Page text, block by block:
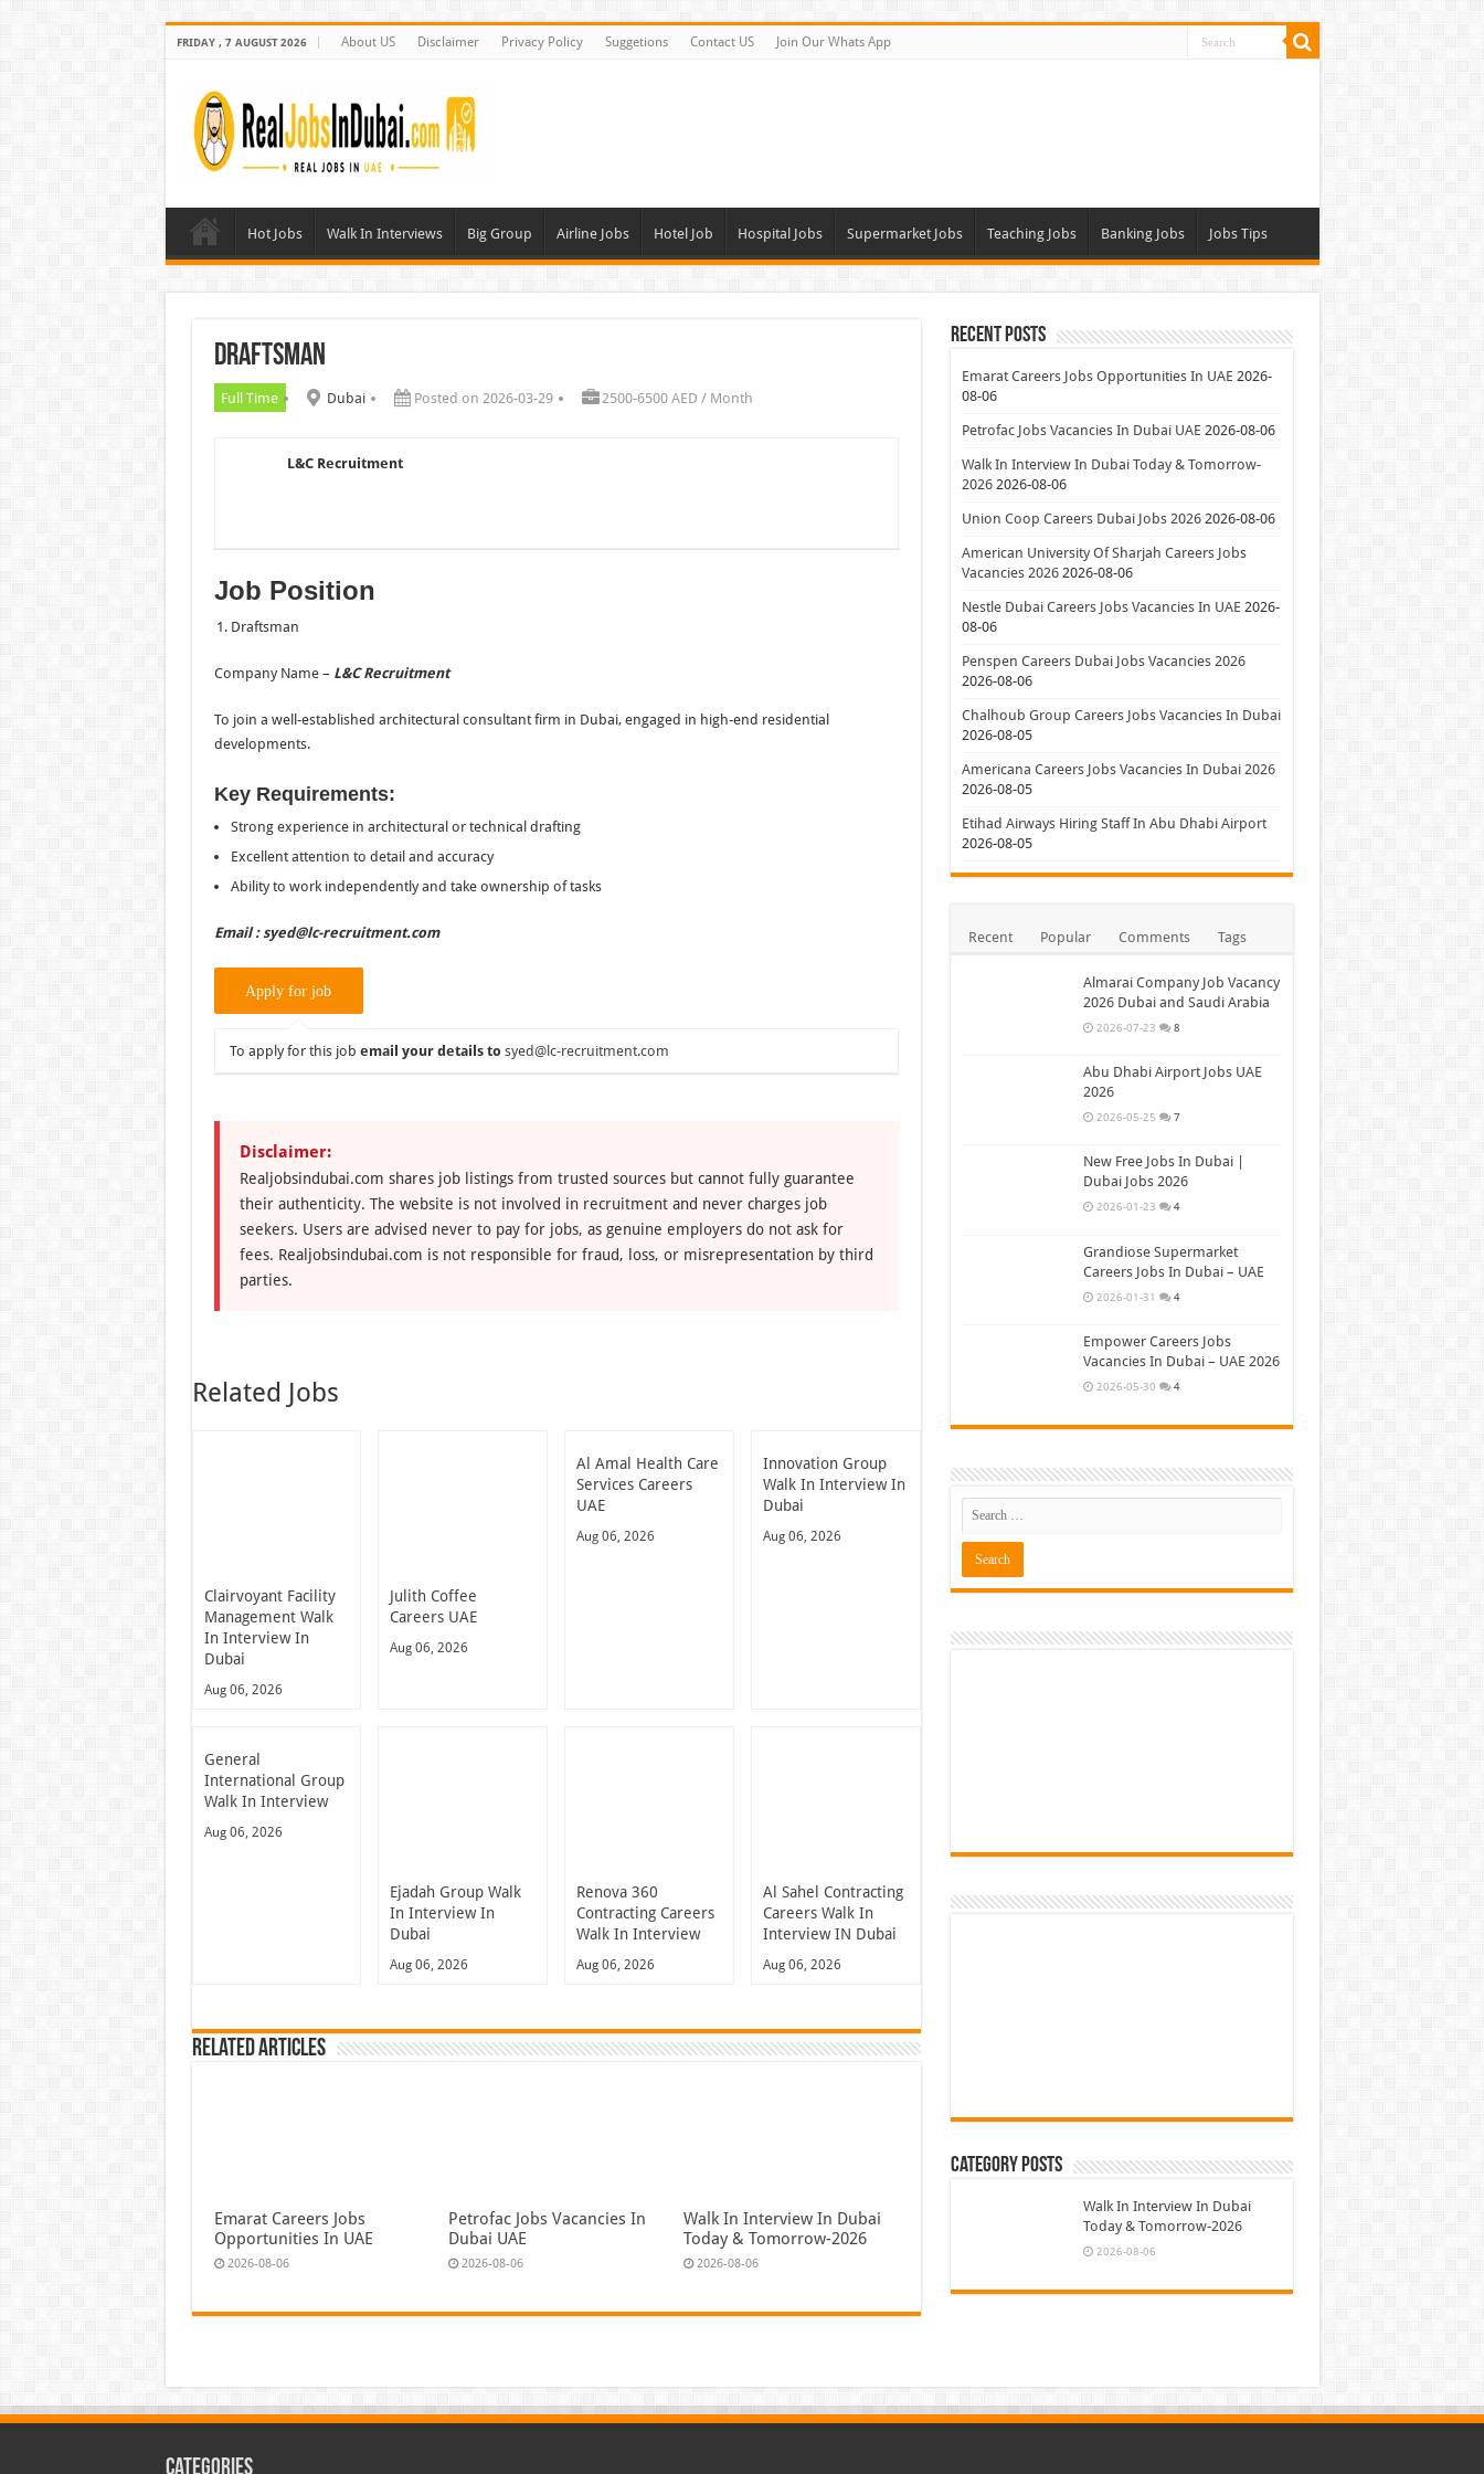
FRIDAY , 7 AUGUST 2026 About US Disclaimer Privacy Policy Suggetions Contact US Join Our Whats App
Hot Jobs Walk In Interviews Big Group Airline Jobs Hotel Job Hospital Jobs Supermarket Jobs Teaching Jobs Banking Jobs Jobs Tips
Draftsman
Full Time Dubai Posted on 2026-03-29 2500-6500 AED / Month
L&C Recruitment
Job Position
Draftsman
Company Name – L&C Recruitment
To join a well-established architectural consultant firm in Dubai, engaged in high-end residential
developments.
Key Requirements:
Strong experience in architectural or technical drafting
Excellent attention to detail and accuracy
Ability to work independently and take ownership of tasks
Email : syed@lc-recruitment.com
To apply for this job email your details to syed@lc-recruitment.com
Disclaimer:
Realjobsindubai.com shares job listings from trusted sources but cannot fully guarantee
their authenticity. The website is not involved in recruitment and never charges job
seekers. Users are advised never to pay for jobs, as genuine employers do not ask for
fees. Realjobsindubai.com is not responsible for fraud, loss, or misrepresentation by third
parties.
Related Jobs
Clairvoyant Facility
Management Walk
In Interview In
Dubai
Aug 06, 2026
Julith Coffee
Careers UAE
Aug 06, 2026
Al Amal Health Care
Services Careers
UAE
Aug 06, 2026
Innovation Group
Walk In Interview In
Dubai
Aug 06, 2026
General
International Group
Walk In Interview
Aug 06, 2026
Ejadah Group Walk
In Interview In
Dubai
Aug 06, 2026
Renova 360
Contracting Careers
Walk In Interview
Aug 06, 2026
Al Sahel Contracting
Careers Walk In
Interview IN Dubai
Aug 06, 2026
Related Articles
Emarat Careers Jobs
Opportunities In UAE
2026-08-06
Petrofac Jobs Vacancies In
Dubai UAE
2026-08-06
Walk In Interview In Dubai
Today & Tomorrow-2026
2026-08-06
Recent Posts
Emarat Careers Jobs Opportunities In UAE 2026-
08-06
Petrofac Jobs Vacancies In Dubai UAE 2026-08-06
Walk In Interview In Dubai Today & Tomorrow-
2026 2026-08-06
Union Coop Careers Dubai Jobs 2026 2026-08-06
American University Of Sharjah Careers Jobs
Vacancies 2026 2026-08-06
Nestle Dubai Careers Jobs Vacancies In UAE 2026-
08-06
Penspen Careers Dubai Jobs Vacancies 2026
2026-08-06
Chalhoub Group Careers Jobs Vacancies In Dubai
2026-08-05
Americana Careers Jobs Vacancies In Dubai 2026
2026-08-05
Etihad Airways Hiring Staff In Abu Dhabi Airport
2026-08-05
Recent Popular Comments Tags
Almarai Company Job Vacancy
2026 Dubai and Saudi Arabia
2026-07-23 8
Abu Dhabi Airport Jobs UAE
2026
2026-05-25 7
New Free Jobs In Dubai |
Dubai Jobs 2026
2026-01-23 4
Grandiose Supermarket
Careers Jobs In Dubai – UAE
2026-01-31 4
Empower Careers Jobs
Vacancies In Dubai – UAE 2026
2026-05-30 4
Category Posts
Walk In Interview In Dubai
Today & Tomorrow-2026
2026-08-06